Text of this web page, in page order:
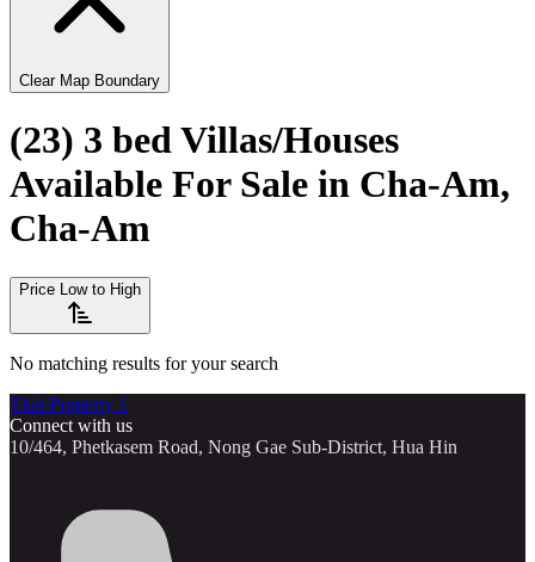
Clear Map Boundary
(23) 3 bed Villas/Houses
Available For Sale in Cha-Am,
Cha-Am
Price Low to High
No matching results for your search
Thai Property 1
Connect with us
10/464, Phetkasem Road, Nong Gae Sub-District, Hua Hin